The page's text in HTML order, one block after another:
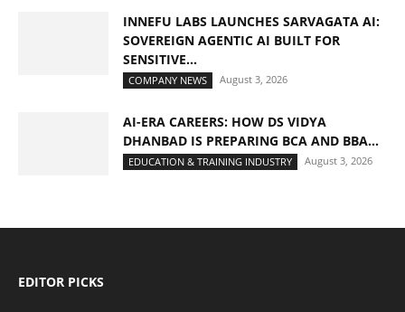
INNEFU LABS LAUNCHES SARVAGATA AI:
SOVEREIGN AGENTIC AI BUILT FOR
SENSITIVE...
COMPANY NEWS August 3, 2026
AI-ERA CAREERS: HOW DS VIDYA
DHANBAD IS PREPARING BCA AND BBA...
EDUCATION & TRAINING INDUSTRY August 3, 2026
EDITOR PICKS